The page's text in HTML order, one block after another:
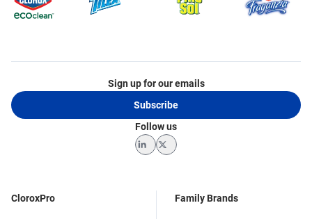
CloroxPro Family Brands
Sign up for our emails
Subscribe
Follow us
LinkedInTwitter